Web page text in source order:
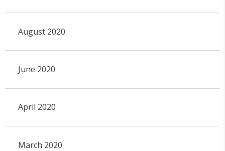
August 2020
June 2020
April 2020
March 2020